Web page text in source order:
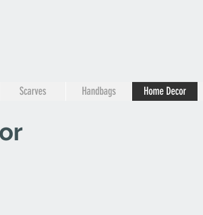
Scarves Handbags Home Decor